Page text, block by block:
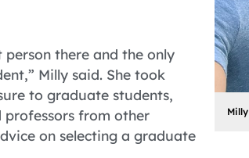
person there and the only
Milly said. She took
to graduate students,
professors from other
on selecting a graduate